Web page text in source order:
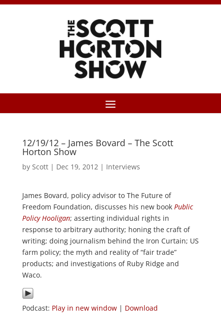
12/19/12 – James Bovard – The Scott
Horton Show
by Scott| Dec 19, 2012| Interviews
James Bovard, policy advisor to The Future of
Freedom Foundation, discusses his new book Public
Policy Hooligan; asserting individual rights in
response to arbitrary authority; honing the craft of
writing; doing journalism behind the Iron Curtain; US
farm policy; the myth and reality of “fair trade”
products; and investigations of Ruby Ridge and
Waco.
Podcast: Play in new window| Download